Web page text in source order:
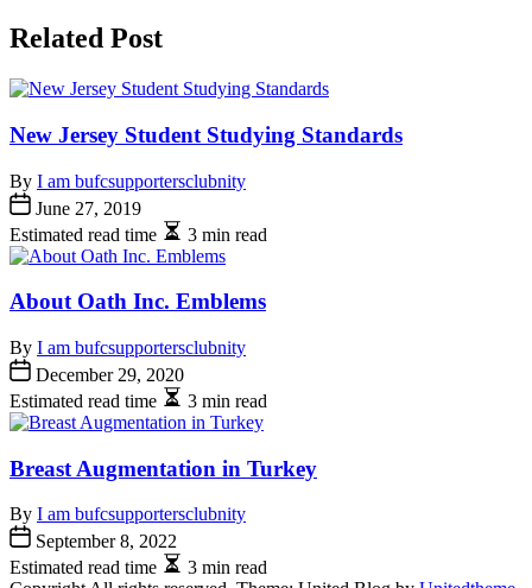
Related Post
New Jersey Student Studying Standards
By I am bufcsupportersclubnity
June 27, 2019
Estimated read time
3 min read
About Oath Inc. Emblems
By I am bufcsupportersclubnity
December 29, 2020
Estimated read time
3 min read
Breast Augmentation in Turkey
By I am bufcsupportersclubnity
September 8, 2022
Estimated read time
3 min read